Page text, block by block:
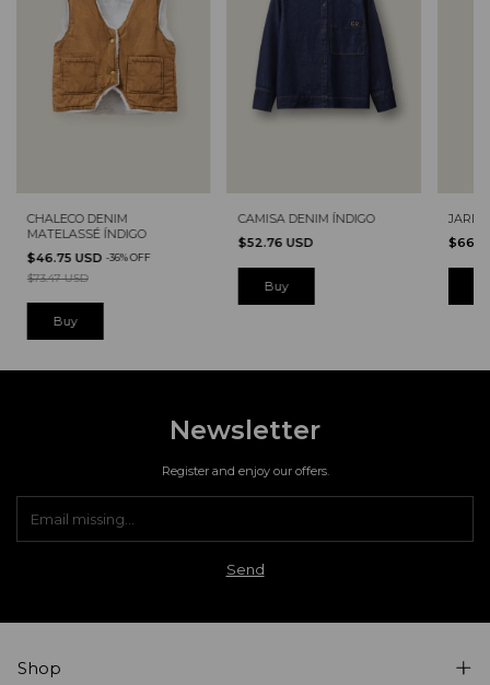
CHALECO DENIM
MATELASSÉ ÍNDIGO
$46.75 USD -36%OFF
$73.47 USD
CAMISA DENIM ÍNDIGO
$52.76 USD
Newsletter
Register and enjoy our offers.
Shop